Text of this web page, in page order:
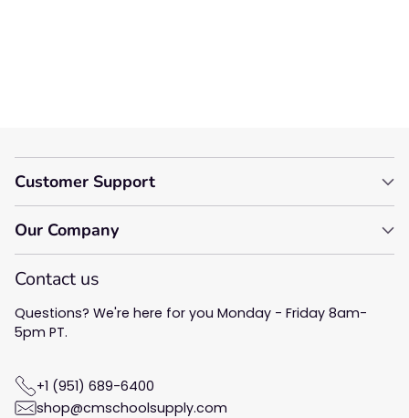
Customer Support
Our Company
Contact us
Questions? We're here for you Monday - Friday 8am-
5pm PT.
+1 (951) 689-6400
shop@cmschoolsupply.com